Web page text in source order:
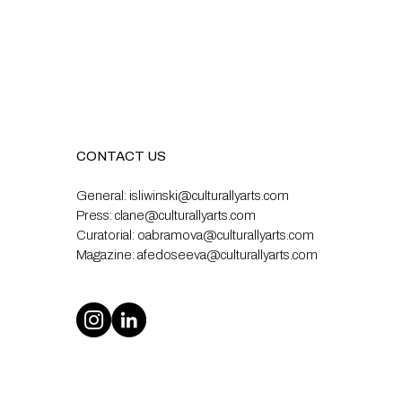
CONTACT US
General: isliwinski@culturallyarts.com
Press: clane@culturallyarts.com
Curatorial: oabramova@culturallyarts.com
Magazine: afedoseeva@culturallyarts.com